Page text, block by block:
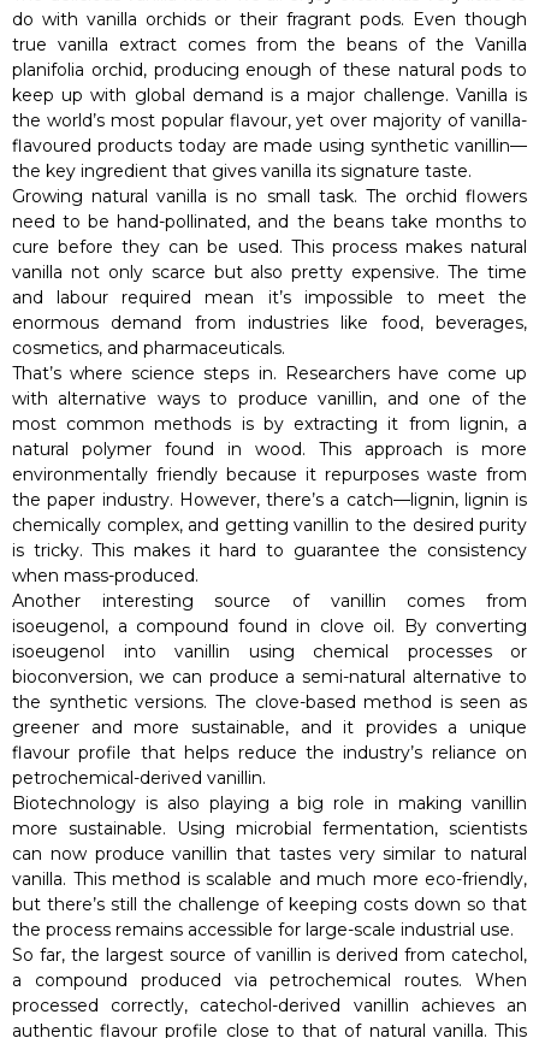
do with vanilla orchids or their fragrant pods. Even though
true vanilla extract comes from the beans of the Vanilla
planifolia orchid, producing enough of these natural pods to
keep up with global demand is a major challenge. Vanilla is
the world’s most popular flavour, yet over majority of vanilla-
flavoured products today are made using synthetic vanillin—
the key ingredient that gives vanilla its signature taste.
Growing natural vanilla is no small task. The orchid flowers
need to be hand-pollinated, and the beans take months to
cure before they can be used. This process makes natural
vanilla not only scarce but also pretty expensive. The time
and labour required mean it’s impossible to meet the
enormous demand from industries like food, beverages,
cosmetics, and pharmaceuticals.
That’s where science steps in. Researchers have come up
with alternative ways to produce vanillin, and one of the
most common methods is by extracting it from lignin, a
natural polymer found in wood. This approach is more
environmentally friendly because it repurposes waste from
the paper industry. However, there’s a catch—lignin, lignin is
chemically complex, and getting vanillin to the desired purity
is tricky. This makes it hard to guarantee the consistency
when mass-produced.
Another interesting source of vanillin comes from
isoeugenol, a compound found in clove oil. By converting
isoeugenol into vanillin using chemical processes or
bioconversion, we can produce a semi-natural alternative to
the synthetic versions. The clove-based method is seen as
greener and more sustainable, and it provides a unique
flavour profile that helps reduce the industry’s reliance on
petrochemical-derived vanillin.
Biotechnology is also playing a big role in making vanillin
more sustainable. Using microbial fermentation, scientists
can now produce vanillin that tastes very similar to natural
vanilla. This method is scalable and much more eco-friendly,
but there’s still the challenge of keeping costs down so that
the process remains accessible for large-scale industrial use.
So far, the largest source of vanillin is derived from catechol,
a compound produced via petrochemical routes. When
processed correctly, catechol-derived vanillin achieves an
authentic flavour profile close to that of natural vanilla. This